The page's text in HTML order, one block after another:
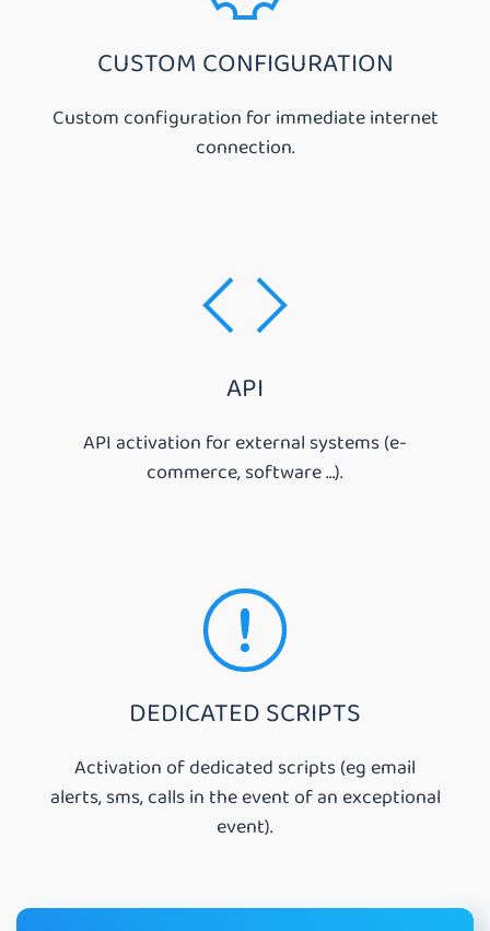
CUSTOM CONFIGURATION
Custom configuration for immediate internet
connection.
API
API activation for external systems (e-
commerce, software …).
DEDICATED SCRIPTS
Activation of dedicated scripts (eg email
alerts, sms, calls in the event of an exceptional
event).